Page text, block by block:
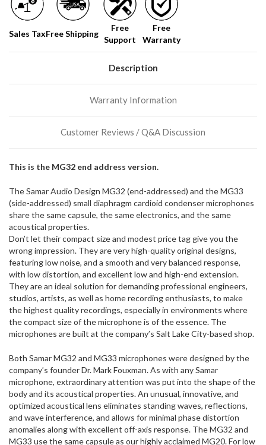
Sales TaxFree Shipping
Free
Support
Free
Warranty
Description
Warranty Information
Customer Reviews / Q&A Discussion
This is the MG32 end address version.
The Samar Audio Design MG32 (end-addressed) and the MG33
(side-addressed) small diaphragm cardioid condenser microphones
share the same capsule, the same electronics, and the same
acoustical properties.
Don’t let their compact size and modest price tag give you the
wrong impression. They are very high-quality original designs,
featuring low noise, and a smooth and very balanced response,
with low distortion, and excellent low and high-end extension.
They are an ideal solution for demanding professional engineers,
studios, artists, as well as home recording enthusiasts, to make
the highest quality recordings, especially in environments where
the compact size of the microphone is of the essence. The
microphones are built at the company’s Salt Lake City-based shop.
Both Samar MG32 and MG33 microphones were designed by the
company’s founder Dr. Mark Fouxman. As with any Samar
microphone, extraordinary attention was put into the shape of the
body and its acoustical properties. An unusual, innovative, and
optimized acoustical lens eliminates standing waves, reflections,
and wave interference, and allows for minimal phase distortion
anomalies along with excellent off-axis response. The MG32 and
MG33 use the same capsule as our highly acclaimed MG20. For low